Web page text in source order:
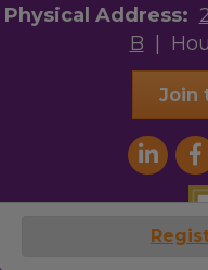
Physical Address:
B |
Join